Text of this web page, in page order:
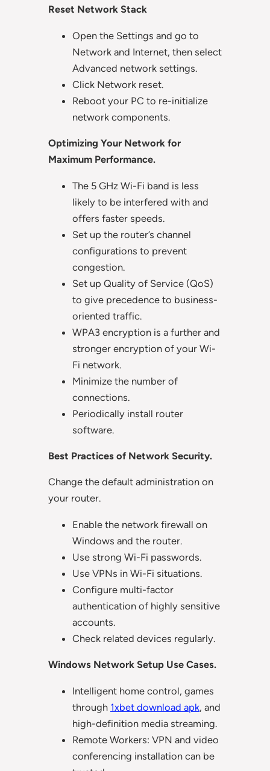
Reset Network Stack
Open the Settings and go to
Network and Internet, then select
Advanced network settings.
Click Network reset.
Reboot your PC to re-initialize
network components.
Optimizing Your Network for
Maximum Performance.
The 5 GHz Wi-Fi band is less
likely to be interfered with and
offers faster speeds.
Set up the router’s channel
configurations to prevent
congestion.
Set up Quality of Service (QoS)
to give precedence to business-
oriented traffic.
WPA3 encryption is a further and
stronger encryption of your Wi-
Fi network.
Minimize the number of
connections.
Periodically install router
software.
Best Practices of Network Security.
Change the default administration on
your router.
Enable the network firewall on
Windows and the router.
Use strong Wi-Fi passwords.
Use VPNs in Wi-Fi situations.
Configure multi-factor
authentication of highly sensitive
accounts.
Check related devices regularly.
Windows Network Setup Use Cases.
Intelligent home control, games
through 1xbet download apk, and
high-definition media streaming.
Remote Workers: VPN and video
conferencing installation can be